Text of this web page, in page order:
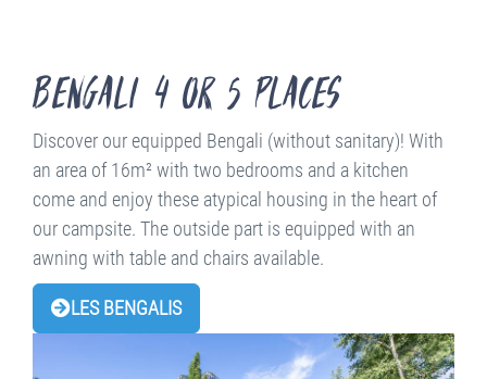
Bengali 4 or 5 places
Discover our equipped Bengali (without sanitary)! With
an area of 16m² with two bedrooms and a kitchen
come and enjoy these atypical housing in the heart of
our campsite. The outside part is equipped with an
awning with table and chairs available.
LES BENGALIS